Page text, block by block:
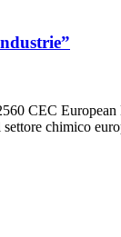
CEC European
settore chimico